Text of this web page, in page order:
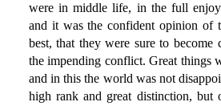
were in middle life, in the full
and it was the confident opinion of
best, that they were sure to become
the impending conflict. Great things
and in this the world was not
high rank and great distinction, but